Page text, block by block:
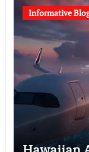
Informative